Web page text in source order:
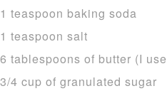
1 teaspoon baking soda
1 teaspoon salt
6 tablespoons of butter (I
3/4 cup of granulated sugar